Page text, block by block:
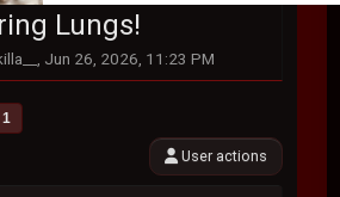
Lungs!
Jun 26, 2026, 11:23 PM
1
User actions